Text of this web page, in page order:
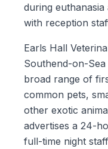
during
with reception
Earls Hall
Southend-on-
broad range of
common pets,
other exotic
advertises a 24-
full-time night